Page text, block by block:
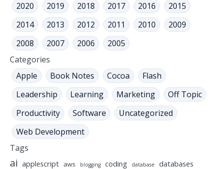
2020
2019 2018 2017 2016
2015
2014
2013 2012 2011 2010
2009
2008
2007 2006
2005
Categories
Apple
Book Notes Cocoa
Flash
Leadership
Learning Marketing
Off Topic
Productivity
Software
Uncategorized
Web Development
Tags
ai applescript aws blogging coding database databases